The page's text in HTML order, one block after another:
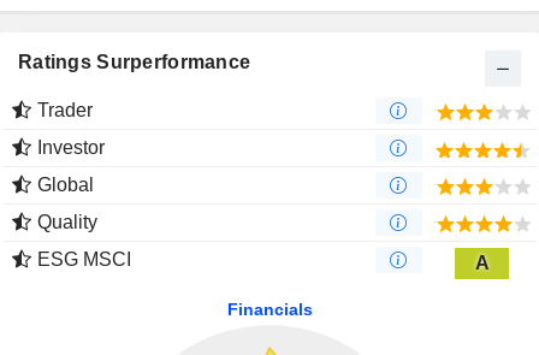
Ratings Surperformance
Trader
Investor
Global
Quality
ESG MSCI
A